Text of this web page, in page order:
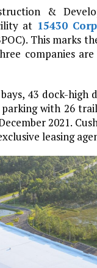
&
at 15430
This marks
companies
43 dock-high
with 26
2021.
leasing